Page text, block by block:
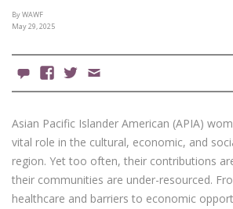
By WAWF
May 29, 2025
0 Comments
Asian Pacific Islander American (APIA)
vital role in the cultural, economic, and
region. Yet too often, their contributions
their communities are under-resourced.
healthcare and barriers to economic